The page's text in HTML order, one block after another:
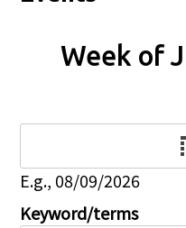
Week of
E.g., 08/09/2026
Keyword/terms